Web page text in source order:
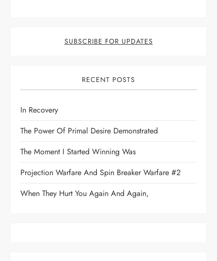
SUBSCRIBE FOR UPDATES
RECENT POSTS
In Recovery
The Power Of Primal Desire Demonstrated
The Moment I Started Winning Was
Projection Warfare And Spin Breaker Warfare #2
When They Hurt You Again And Again,